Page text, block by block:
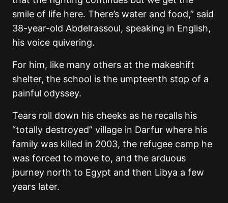
smile of life here. There’s water and food,” said
38-year-old Abdelrassoul, speaking in English,
his voice quivering.
For him, like many others at the makeshift
shelter, the school is the umpteenth stop of a
painful odyssey.
Tears roll down his cheeks as he recalls his
“totally destroyed” village in Darfur where his
family was killed in 2003, the refugee camp he
was forced to move to, and the arduous
journey north to Egypt and then Libya a few
years later.